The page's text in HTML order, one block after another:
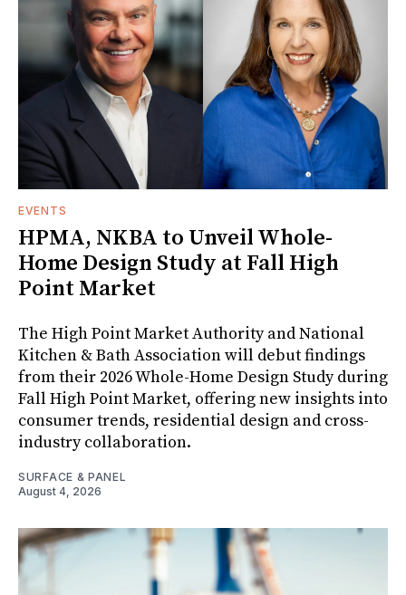
EVENTS
HPMA, NKBA to Unveil Whole-
Home Design Study at Fall High
Point Market
The High Point Market Authority and National
Kitchen & Bath Association will debut findings
from their 2026 Whole-Home Design Study during
Fall High Point Market, offering new insights into
consumer trends, residential design and cross-
industry collaboration.
SURFACE & PANEL
August 4, 2026